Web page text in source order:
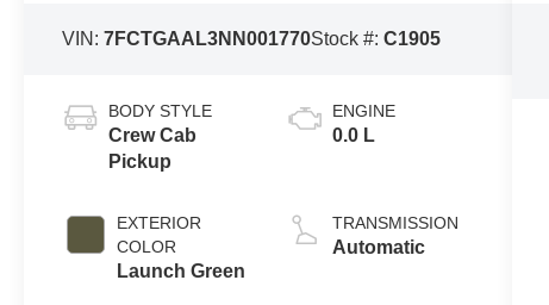
VIN:7FCTGAAL3NN001770Stock #:C1905
BODY STYLE
Crew Cab
Pickup
EXTERIOR
COLOR
Launch Green
ENGINE
0.0 L
TRANSMISSION
Automatic